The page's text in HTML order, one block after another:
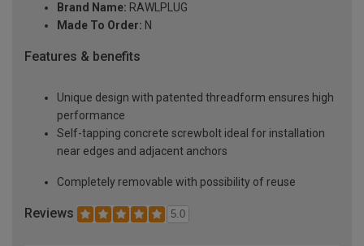
Brand Name: RAWLPLUG
Made To Order: N
Features & benefits
Unique design with patented threadform ensures high
performance
Self-tapping concrete screwbolt ideal for installation
near edges and adjacent anchors
Completely removable with possibility of reuse
Reviews 5.0